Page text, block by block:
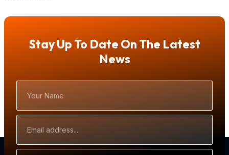
Stay Up To Date On The Latest
News
Name
Address